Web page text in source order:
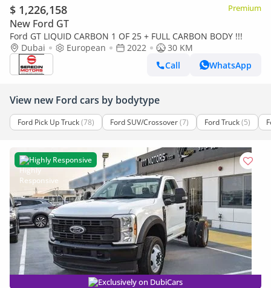
$ 1,226,158 Premium
New Ford GT
Ford GT LIQUID CARBON 1 OF 25 + FULL CARBON BODY !!!
Dubai
European 2022
30 KM
Call
WhatsApp
View new Ford cars by bodytype
Ford Pick Up Truck(78) Ford SUV/Crossover(7) Ford Truck(5)
Highly Responsive
Exclusively on DubiCars